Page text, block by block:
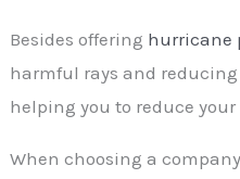
Besides offering hurricane
harmful rays and
helping you to reduce
When choosing a